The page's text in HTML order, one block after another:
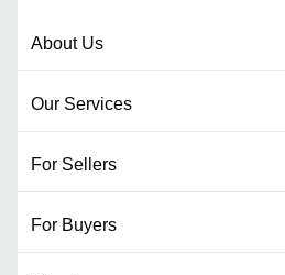
About Us
Our Services
For Sellers
For Buyers